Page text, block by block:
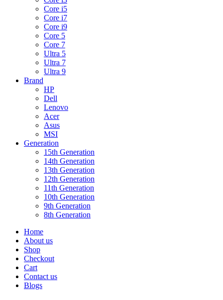
Core i5
Core i7
Core i9
Core 5
Core 7
Ultra 5
Ultra 7
Ultra 9
Brand
HP
Dell
Lenovo
Acer
Asus
MSI
Generation
15th Generation
14th Generation
13th Generation
12th Generation
11th Generation
10th Generation
9th Generation
8th Generation
Home
About us
Shop
Checkout
Cart
Contact us
Blogs